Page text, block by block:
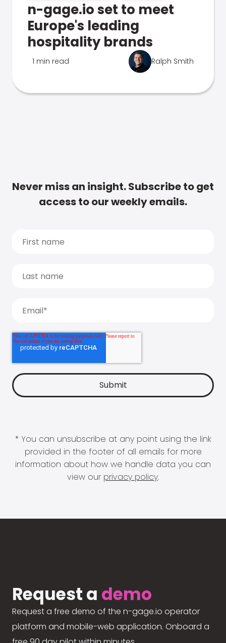
n-gage.io set to meet
Europe's leading
hospitality brands
1 min read Ralph Smith
Never miss an insight. Subscribe to get
access to our weekly emails.
* You can unsubscribe at any point using the link
provided in the footer of all emails for more
information about how we handle data you can
view our privacy policy.
Request a demo
Request a free demo of the n-gage.io operator
platform and mobile-web application. Onboard a